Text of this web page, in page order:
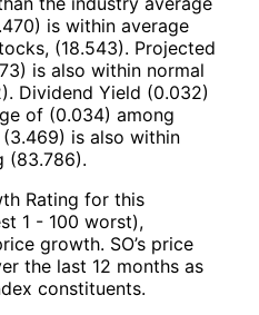
is within average
(18.543). Projected
is also within normal
Dividend Yield (0.032)
of (0.034) among
is also within
(83.786).
Rating for this
1 - 100 worst),
growth. SO’s price
the last 12 months as
constituents.